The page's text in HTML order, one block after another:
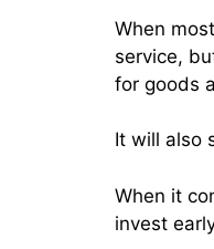
When
service,
for goods
It will also
When it
invest